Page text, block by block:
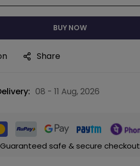
BUY NOW
Share
08 - 11 Aug, 2026
Guaranteed safe & secure checkout